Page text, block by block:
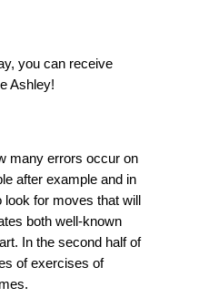
you can receive
Ashley!
many errors occur on
after example and in
look for moves that will
both well-known
In the second half of
of exercises of